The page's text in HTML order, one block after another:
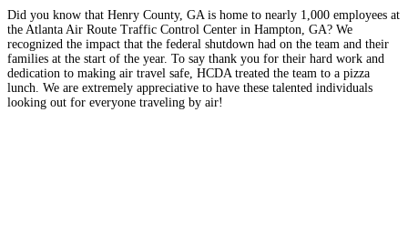
Did you know that Henry County, GA is home to nearly 1,000 employees at
the Atlanta Air Route Traffic Control Center in Hampton, GA? We
recognized the impact that the federal shutdown had on the team and their
families at the start of the year. To say thank you for their hard work and
dedication to making air travel safe, HCDA treated the team to a pizza
lunch. We are extremely appreciative to have these talented individuals
looking out for everyone traveling by air!